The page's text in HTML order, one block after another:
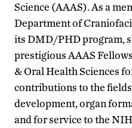
Science (AAAS). As a
Department of
its DMD/PHD program,
prestigious AAAS
& Oral Health Sciences
contributions to the
development, organ
and for service to the